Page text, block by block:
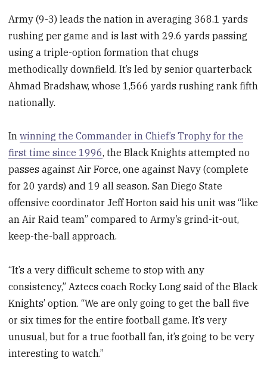
Army (9-3) leads the nation in averaging 368.1 yards
rushing per game and is last with 29.6 yards passing
using a triple-option formation that chugs
methodically downfield. It’s led by senior quarterback
Ahmad Bradshaw, whose 1,566 yards rushing rank fifth
nationally.
Inwinning the Commander in Chief’s Trophy for the
first time since 1996, the Black Knights attempted no
passes against Air Force, one against Navy (complete
for 20 yards) and 19 all season. San Diego State
offensive coordinator Jeff Horton said his unit was “like
an Air Raid team” compared to Army’s grind-it-out,
keep-the-ball approach.
“It’s a very difficult scheme to stop with any
consistency,” Aztecs coach Rocky Long said of the Black
Knights’ option. “We are only going to get the ball five
or six times for the entire football game. It’s very
unusual, but for a true football fan, it’s going to be very
interesting to watch.”